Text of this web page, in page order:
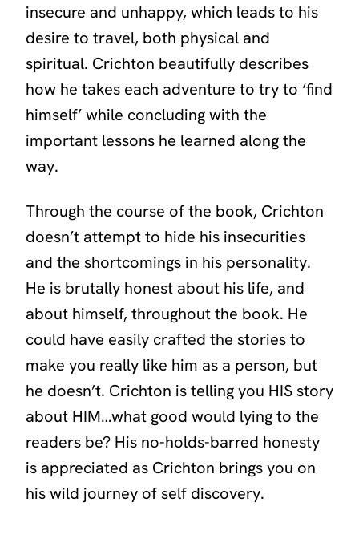
insecure and unhappy, which leads to his
desire to travel, both physical and
spiritual. Crichton beautifully describes
how he takes each adventure to try to ‘find
himself’ while concluding with the
important lessons he learned along the
way.
Through the course of the book, Crichton
doesn’t attempt to hide his insecurities
and the shortcomings in his personality.
He is brutally honest about his life, and
about himself, throughout the book. He
could have easily crafted the stories to
make you really like him as a person, but
he doesn’t. Crichton is telling you HIS story
about HIM…what good would lying to the
readers be? His no-holds-barred honesty
is appreciated as Crichton brings you on
his wild journey of self discovery.